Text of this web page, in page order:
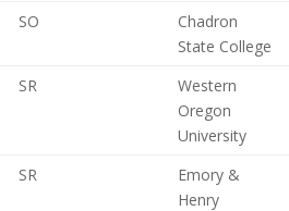
SO
Chadron
State College
SR
Western
Oregon
University
SR
Emory &
Henry